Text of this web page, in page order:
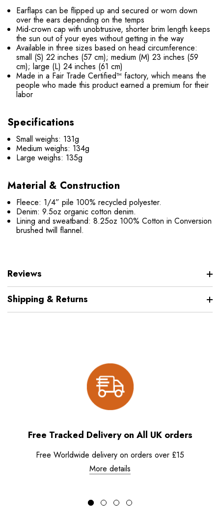
Earflaps can be flipped up and secured or worn down
over the ears depending on the temps
Mid-crown cap with unobtrusive, shorter brim length keeps
the sun out of your eyes without getting in the way
Available in three sizes based on head circumference:
small (S) 22 inches (57 cm); medium (M) 23 inches (59
cm); large (L) 24 inches (61 cm)
Made in a Fair Trade Certified™ factory, which means the
people who made this product earned a premium for their
labor
Specifications
Small weighs: 131g
Medium weighs: 134g
Large weighs: 135g
Material & Construction
Fleece: 1/4” pile 100% recycled polyester.
Denim: 9.5oz organic cotton denim.
Lining and sweatband: 8.25oz 100% Cotton in Conversion
brushed twill flannel.
Reviews
Shipping & Returns
Free Tracked Delivery on All UK orders
Free Worldwide delivery on orders over £15
More details